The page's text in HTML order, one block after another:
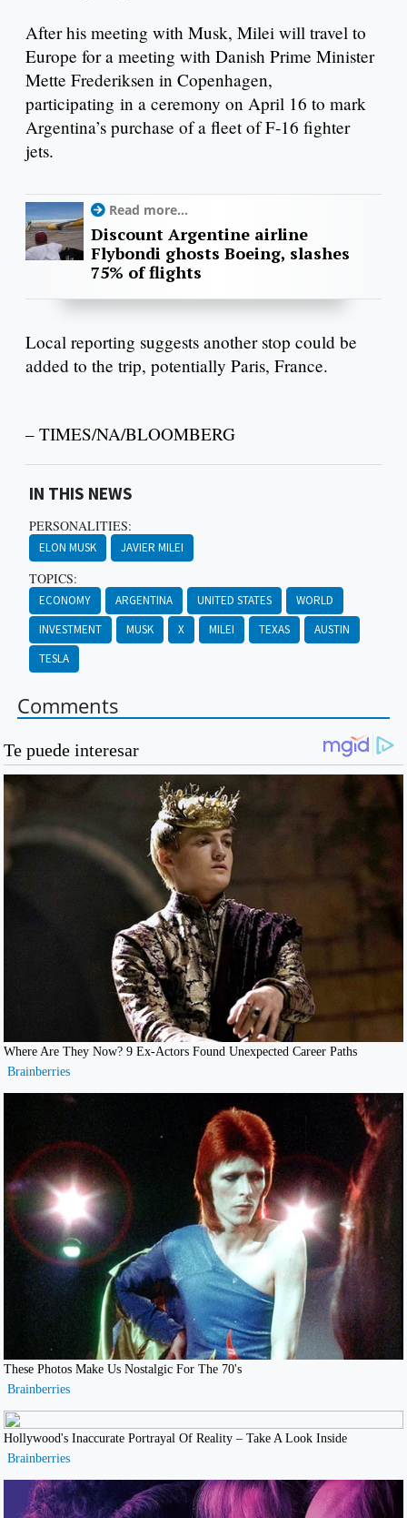
After his meeting with Musk, Milei will travel to
Europe for a meeting with Danish Prime Minister
Mette Frederiksen in Copenhagen,
participating in a ceremony on April 16 to mark
Argentina’s purchase of a fleet of F-16 fighter
jets.
Read more...
Discount Argentine airline
Flybondi ghosts Boeing, slashes
75% of flights
Local reporting suggests another stop could be
added to the trip, potentially Paris, France.
– TIMES/NA/BLOOMBERG
IN THIS NEWS
PERSONALITIES:
ELON MUSK JAVIER MILEI
TOPICS:
ECONOMY ARGENTINA UNITED STATES
WORLD
INVESTMENT
MUSK X MILEI TEXAS
AUSTIN
TESLA
Comments